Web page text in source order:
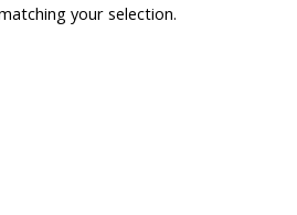
your selection.